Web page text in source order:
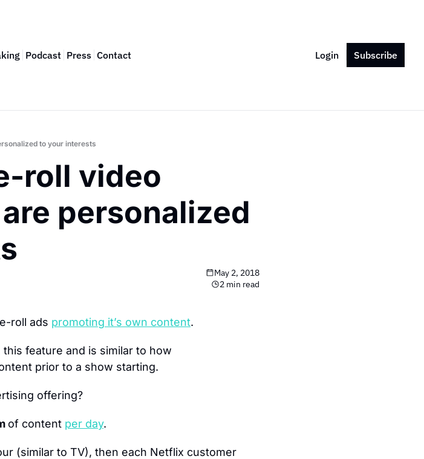
Podcast Press Contact Login Subscribe
to your interests
roll video
personalized
May 2, 2018
2 min read
roll ads promoting it’s own content.
feature and is similar to how
prior to a show starting.
offering?
of content per day.
(similar to TV), then each Netflix customer